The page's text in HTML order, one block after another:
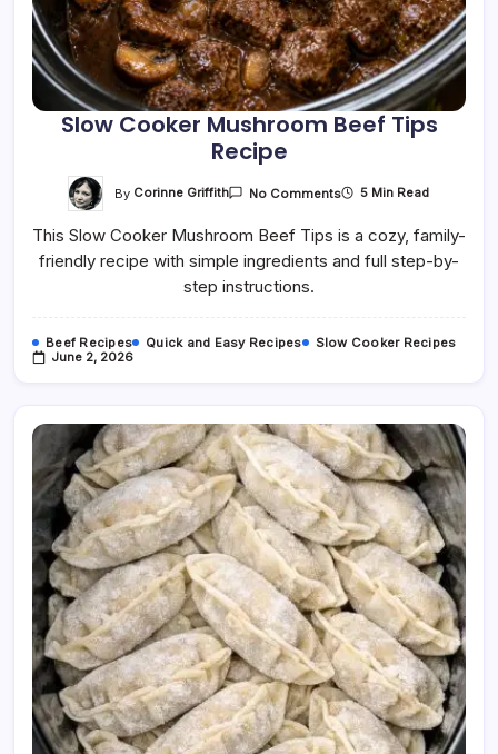
Slow Cooker Mushroom Beef Tips
Recipe
By Corinne Griffith No CommentsOn
Mushroom
Tips
5 Min Read
This Slow Cooker Mushroom Beef Tips is a cozy, family-
friendly recipe with simple ingredients and full step-by-
step instructions.
Beef Recipes Quick and Easy Recipes
Slow Cooker Recipes
June 2, 2026